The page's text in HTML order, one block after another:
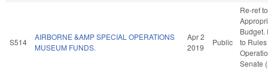
S514
AIRBORNE &AMP SPECIAL OPERATIONS
MUSEUM FUNDS.
Apr 2
2019
Public
Re-ref to
Budget.
to
Senate